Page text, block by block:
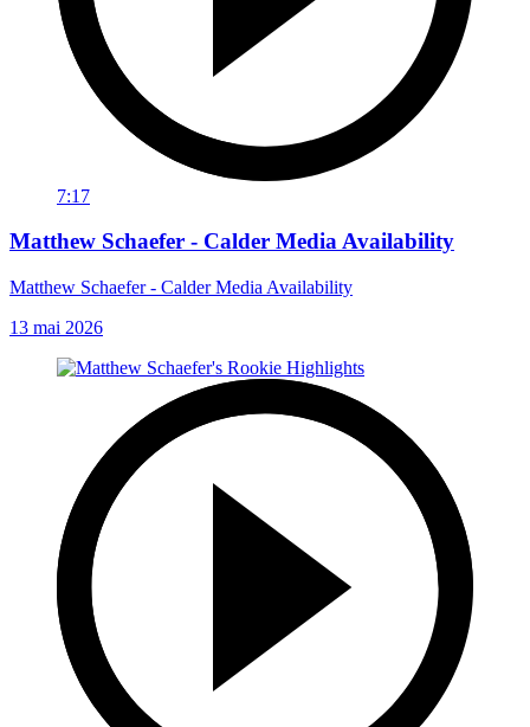
7:17
Matthew Schaefer - Calder Media Availability
Matthew Schaefer - Calder Media Availability
13 mai 2026